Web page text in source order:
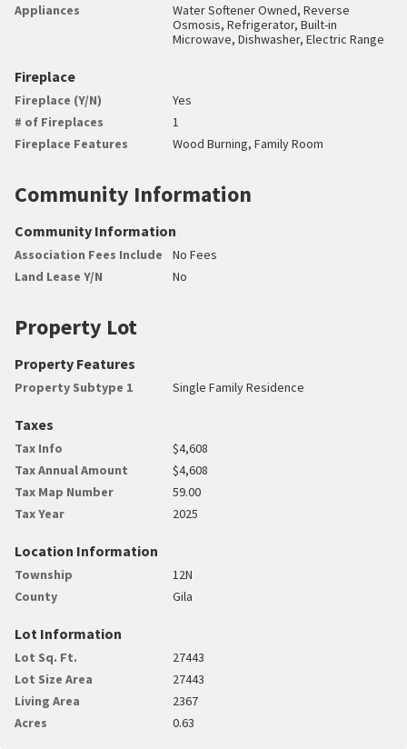
Appliances
Water Softener Owned, Reverse
Osmosis, Refrigerator, Built-in
Microwave, Dishwasher, Electric Range
Fireplace
Fireplace (Y/N)
Yes
# of Fireplaces
1
Fireplace Features
Wood Burning, Family Room
Community Information
Community Information
Association Fees Include
No Fees
Land Lease Y/N
No
Property Lot
Property Features
Property Subtype 1 Single Family Residence
Taxes
Tax Info
$4,608
Tax Annual Amount
$4,608
Tax Map Number
59.00
Tax Year
2025
Location Information
Township
12N
County
Gila
Lot Information
Lot Sq. Ft.
27443
Lot Size Area
27443
Living Area
2367
Acres
0.63